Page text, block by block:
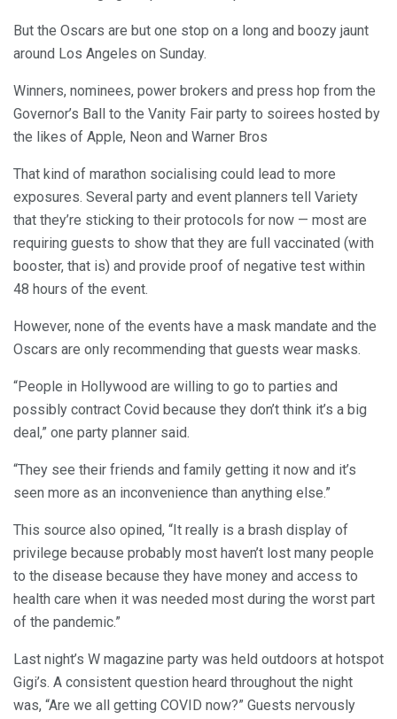
But the Oscars are but one stop on a long and boozy jaunt
around Los Angeles on Sunday.
Winners, nominees, power brokers and press hop from the
Governor’s Ball to the Vanity Fair party to soirees hosted by
the likes of Apple, Neon and Warner Bros
That kind of marathon socialising could lead to more
exposures. Several party and event planners tell Variety
that they’re sticking to their protocols for now — most are
requiring guests to show that they are full vaccinated (with
booster, that is) and provide proof of negative test within
48 hours of the event.
However, none of the events have a mask mandate and the
Oscars are only recommending that guests wear masks.
“People in Hollywood are willing to go to parties and
possibly contract Covid because they don’t think it’s a big
deal,” one party planner said.
“They see their friends and family getting it now and it’s
seen more as an inconvenience than anything else.”
This source also opined, “It really is a brash display of
privilege because probably most haven’t lost many people
to the disease because they have money and access to
health care when it was needed most during the worst part
of the pandemic.”
Last night’s W magazine party was held outdoors at hotspot
Gigi’s. A consistent question heard throughout the night
was, “Are we all getting COVID now?” Guests nervously